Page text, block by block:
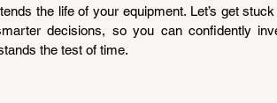
the life of your equipment. Let’s get
decisions, so you can confidently
the test of time.